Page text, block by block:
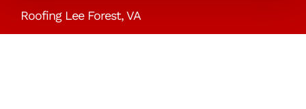
Roofing Lee Forest, VA